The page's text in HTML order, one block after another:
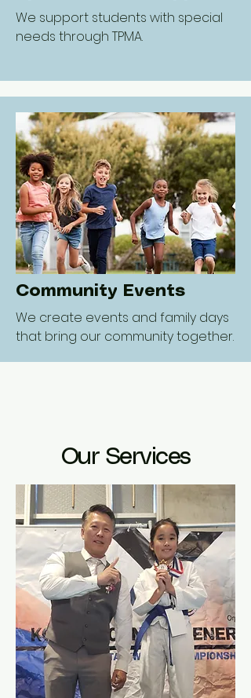
We support students with special
needs through TPMA.
Community Events
We create events and family days
that bring our community together.
Our Services